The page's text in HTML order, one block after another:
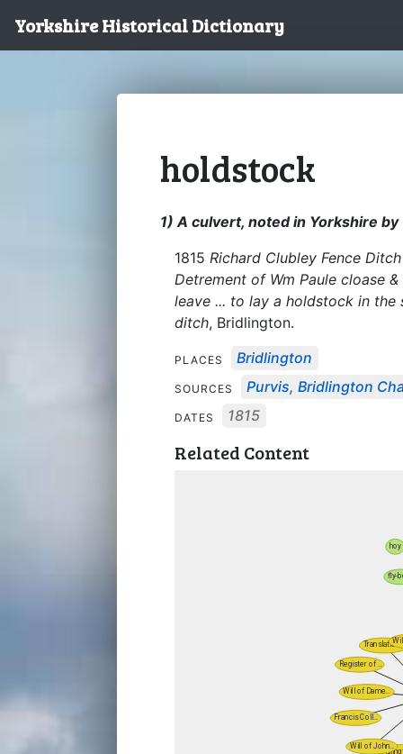
Yorkshire Historical Dictionary
holdstock
1) A culvert, noted in Yorkshire
1815 Richard Clubley Fence
Detrement of Wm Paule cloase
leave ... to lay a holdstock in
ditch, Bridlington.
PLACES Bridlington
SOURCES Purvis, Bridlington
DATES 1815
Related Content